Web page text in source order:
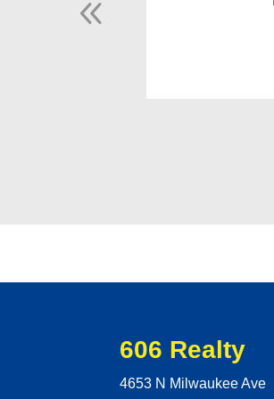
606 Realty
4653 N Milwaukee Ave